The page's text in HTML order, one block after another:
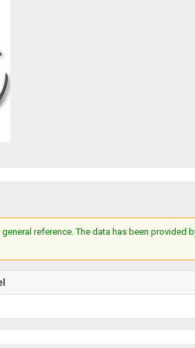
reference. The data has been